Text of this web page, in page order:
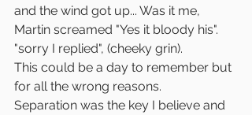
and the wind got up... Was it me,
Martin screamed "Yes it bloody his".
"sorry I replied", (cheeky grin).
This could be a day to remember but
for all the wrong reasons.
Separation was the key I believe and